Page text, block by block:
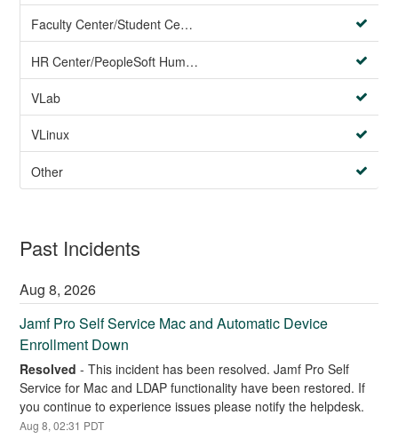
Faculty Center/Student Center/PeopleSoft Campus Solutions
HR Center/PeopleSoft Human Resources
VLab
VLinux
Other
Past Incidents
Aug8,2026
Jamf Pro Self Service Mac and Automatic Device
Enrollment Down
Resolved -This incident has been resolved. Jamf Pro Self
Service for Mac and LDAP functionality have been restored. If
you continue to experience issues please notify the helpdesk.
Aug8,02:31 PDT